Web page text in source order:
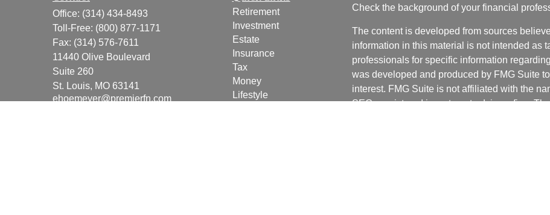
Office: (314) 434-8493
Toll-Free: (800) 877-1171
Fax: (314) 576-7611
11440 Olive Boulevard
Suite 260
St. Louis, MO 63141
ehoemeyer@premierfn.com
Retirement
Investment
Estate
Insurance
Tax
Money
Lifestyle
Check the background of your financial
The content is developed from sources
information in this material is not intended as
professionals for specific information
was developed and produced by FMG Suite
interest. FMG Suite is not affiliated with the
SEC - registered investment advisory firm.